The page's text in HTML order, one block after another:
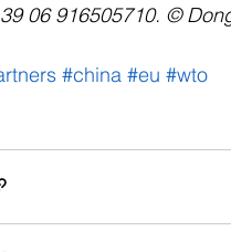
06 916505710. ©
#china #eu #wto